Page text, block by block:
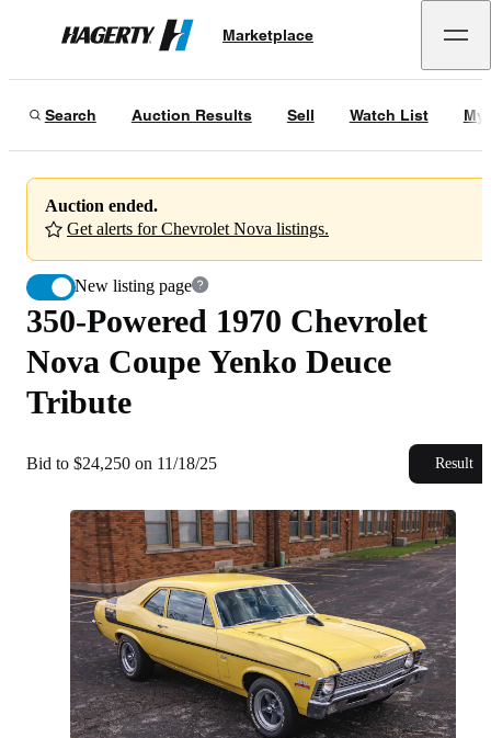
Hagerty
Marketplace
Search Auction Results Sell Watch List My
Auction ended.
Get alerts for Chevrolet Nova listings.
New listing page
350-Powered 1970 Chevrolet Nova Coupe Yenko Deuce Tribute
Bid to $24,250 on 11/18/25
350-Powered 1970 Chevrolet
Nova Coupe Yenko Deuce
Tribute
Bid to $24,250 on 11/18/25 Result